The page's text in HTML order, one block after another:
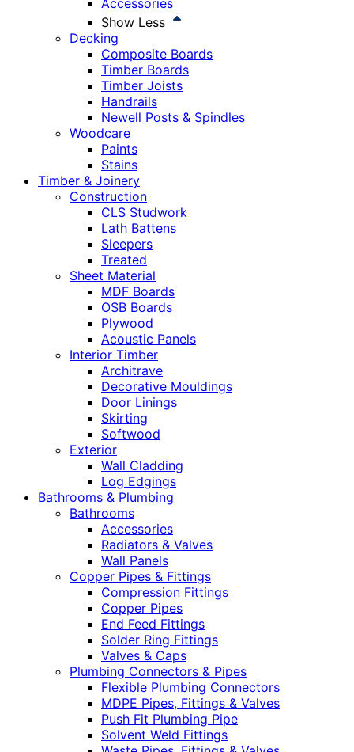
Accessories
Show Less
Decking
Composite Boards
Timber Boards
Timber Joists
Handrails
Newell Posts & Spindles
Woodcare
Paints
Stains
Timber & Joinery
Construction
CLS Studwork
Lath Battens
Sleepers
Treated
Sheet Material
MDF Boards
OSB Boards
Plywood
Acoustic Panels
Interior Timber
Architrave
Decorative Mouldings
Door Linings
Skirting
Softwood
Exterior
Wall Cladding
Log Edgings
Bathrooms & Plumbing
Bathrooms
Accessories
Radiators & Valves
Wall Panels
Copper Pipes & Fittings
Compression Fittings
Copper Pipes
End Feed Fittings
Solder Ring Fittings
Valves & Caps
Plumbing Connectors & Pipes
Flexible Plumbing Connectors
MDPE Pipes, Fittings & Valves
Push Fit Plumbing Pipe
Solvent Weld Fittings